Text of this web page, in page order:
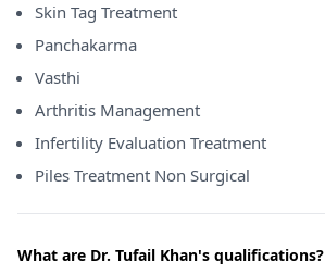
Skin Tag Treatment
Panchakarma
Vasthi
Arthritis Management
Infertility Evaluation Treatment
Piles Treatment Non Surgical
What are Dr. Tufail Khan's qualifications?